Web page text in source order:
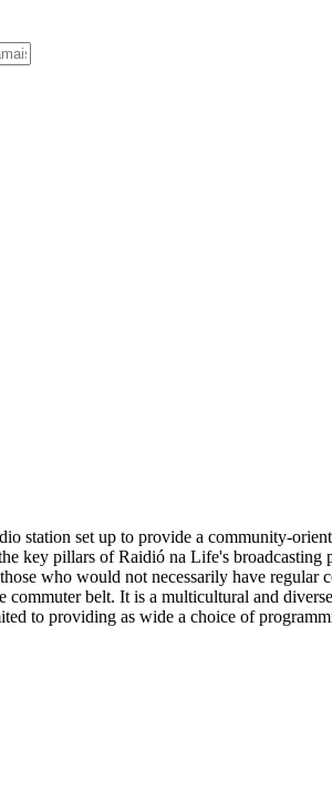
station set up to provide a community-
key pillars of Raidió na Life's
who would not necessarily have
belt. It is a multicultural and
to providing as wide a choice of